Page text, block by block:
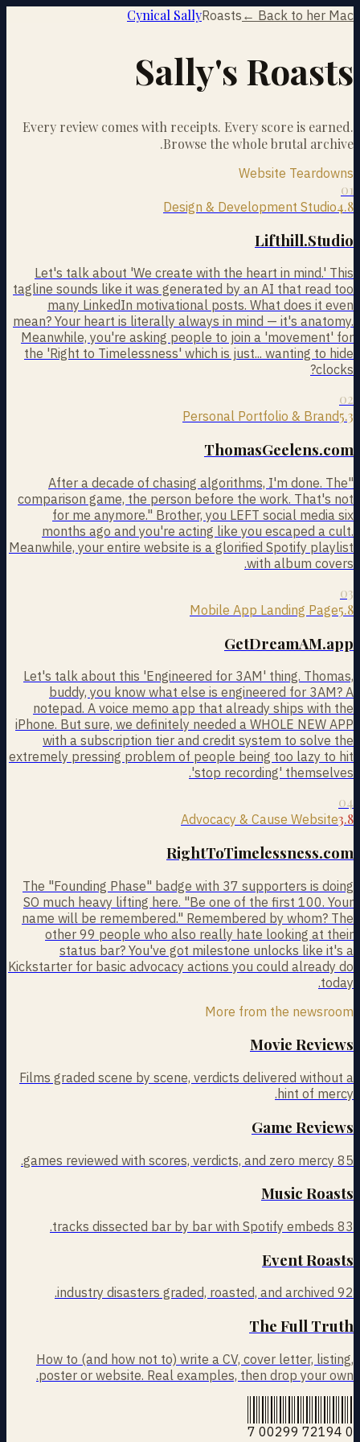
Cynical SallyRoasts ← Back to her Mac
Sally's Roasts
Every review comes with receipts. Every score is earned.
Browse the whole brutal archive.
Website Teardowns
01
Design & Development Studio4.8
Lifthill.Studio
Let's talk about 'We create with the heart in mind.' This
tagline sounds like it was generated by an AI that read too
many LinkedIn motivational posts. What does it even
mean? Your heart is literally always in mind — it's anatomy.
Meanwhile, you're asking people to join a 'movement' for
the 'Right to Timelessness' which is just... wanting to hide
clocks?
02
Personal Portfolio & Brand5.3
ThomasGeelens.com
"After a decade of chasing algorithms, I'm done. The
comparison game, the person before the work. That's not
for me anymore." Brother, you LEFT social media six
months ago and you're acting like you escaped a cult.
Meanwhile, your entire website is a glorified Spotify playlist
with album covers.
03
Mobile App Landing Page5.8
GetDreamAM.app
Let's talk about this 'Engineered for 3AM' thing. Thomas,
buddy, you know what else is engineered for 3AM? A
notepad. A voice memo app that already ships with the
iPhone. But sure, we definitely needed a WHOLE NEW APP
with a subscription tier and credit system to solve the
extremely pressing problem of people being too lazy to hit
'stop recording' themselves.
04
Advocacy & Cause Website3.8
RightToTimelessness.com
The "Founding Phase" badge with 37 supporters is doing
SO much heavy lifting here. "Be one of the first 100. Your
name will be remembered." Remembered by whom? The
other 99 people who also really hate looking at their
status bar? You've got milestone unlocks like it's a
Kickstarter for basic advocacy actions you could already do
today.
More from the newsroom
Movie Reviews
Films graded scene by scene, verdicts delivered without a
hint of mercy.
Game Reviews
85
Music Roasts
83
Event Roasts
92
The Full Truth
How to (and how not to) write a CV, cover letter, listing,
poster or website. Real examples, then drop your own.
0 72194 00299 7